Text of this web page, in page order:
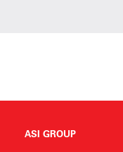
ASI GROUP